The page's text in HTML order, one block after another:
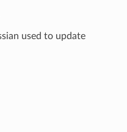
used to update